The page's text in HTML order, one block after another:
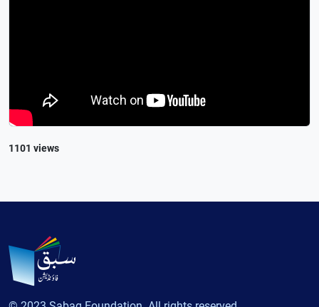
1101 views